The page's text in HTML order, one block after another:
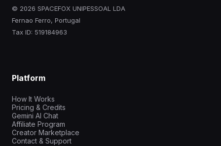
© 2026 SPACEFOX UNIPESSOAL LDA
Fernao Ferro, Portugal
Tax ID: 519184963
Platform
How It Works
Pricing & Credits
Gemini AI Chat
Affiliate Program
Creator Marketplace
Contact & Support